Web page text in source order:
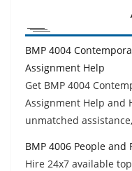
BMP 4004
Assignment Help
Get BMP 4004
Assignment Help and
unmatched
BMP 4006 People
Hire 24x7 available